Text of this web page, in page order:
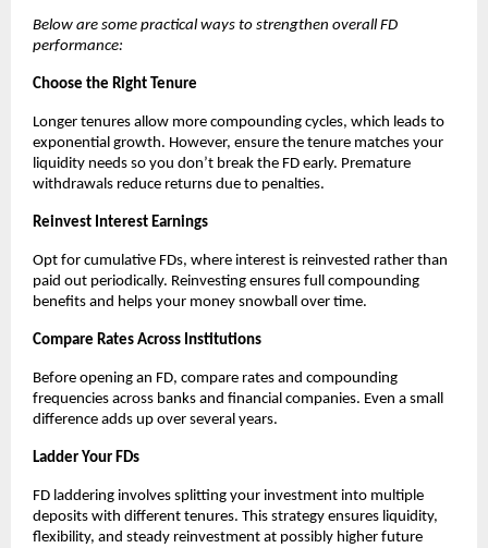
Below are some practical ways to strengthen overall FD
performance:
Choose the Right Tenure
Longer tenures allow more compounding cycles, which leads to
exponential growth. However, ensure the tenure matches your
liquidity needs so you don’t break the FD early. Premature
withdrawals reduce returns due to penalties.
Reinvest Interest Earnings
Opt for cumulative FDs, where interest is reinvested rather than
paid out periodically. Reinvesting ensures full compounding
benefits and helps your money snowball over time.
Compare Rates Across Institutions
Before opening an FD, compare rates and compounding
frequencies across banks and financial companies. Even a small
difference adds up over several years.
Ladder Your FDs
FD laddering involves splitting your investment into multiple
deposits with different tenures. This strategy ensures liquidity,
flexibility, and steady reinvestment at possibly higher future